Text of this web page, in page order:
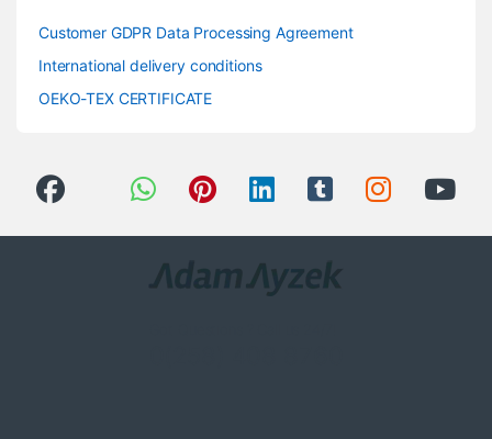
Customer GDPR Data Processing Agreement
International delivery conditions
OEKO-TEX CERTIFICATE